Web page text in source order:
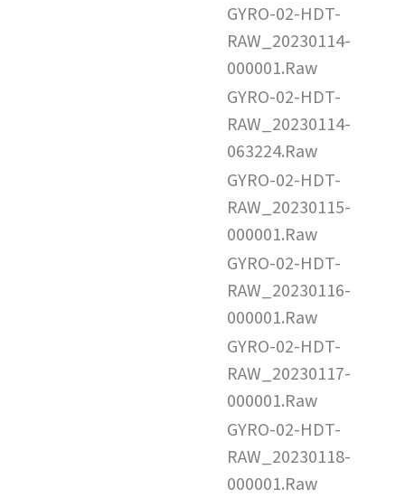
GYRO-02-HDT-
RAW_20230114-
000001.Raw
GYRO-02-HDT-
RAW_20230114-
063224.Raw
GYRO-02-HDT-
RAW_20230115-
000001.Raw
GYRO-02-HDT-
RAW_20230116-
000001.Raw
GYRO-02-HDT-
RAW_20230117-
000001.Raw
GYRO-02-HDT-
RAW_20230118-
000001.Raw